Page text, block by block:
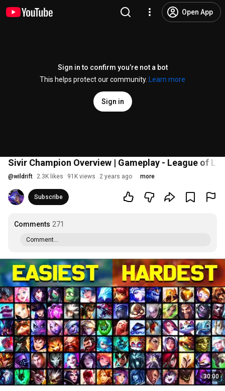
Open App
Sign in to confirm you’re not a bot
This helps protect our community.
Learn more
Sign in
Sivir Champion Overview | Gameplay - League of
@wildrift 2.3K likes 91K views 2 years ago more
Subscribe
Comments 271
Comment...
30:00